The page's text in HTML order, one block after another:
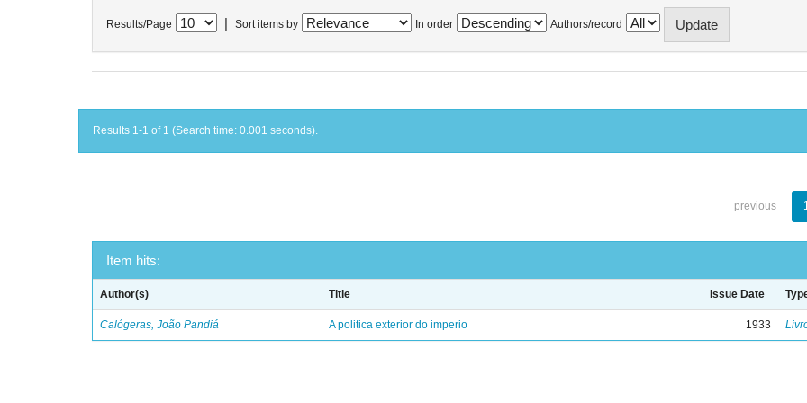
Results/Page Sort items by In order Authors/record
Results 1-1 of 1 (Search time: 0.001 seconds).
previous
Item hits:
Author(s) Title Issue Date
Calógeras, João Pandiá A politica exterior do imperio 1933